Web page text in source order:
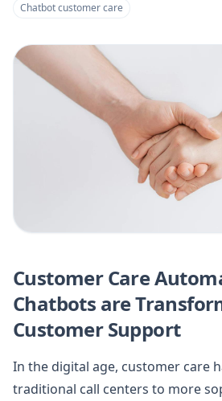
Chatbot customer care
Customer Care
Chatbots are
Customer Support
In the digital age, customer care
traditional call centers to more